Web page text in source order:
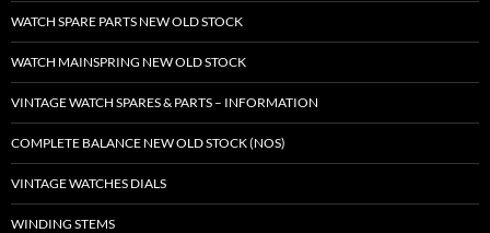
WATCH SPARE PARTS NEW OLD STOCK
WATCH MAINSPRING NEW OLD STOCK
VINTAGE WATCH SPARES & PARTS – INFORMATION
COMPLETE BALANCE NEW OLD STOCK (NOS)
VINTAGE WATCHES DIALS
WINDING STEMS